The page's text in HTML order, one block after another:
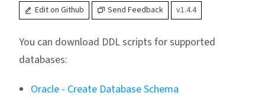
Edit on Github Send Feedback v1.4.4
You can download DDL scripts for supported
databases:
Oracle - Create Database Schema